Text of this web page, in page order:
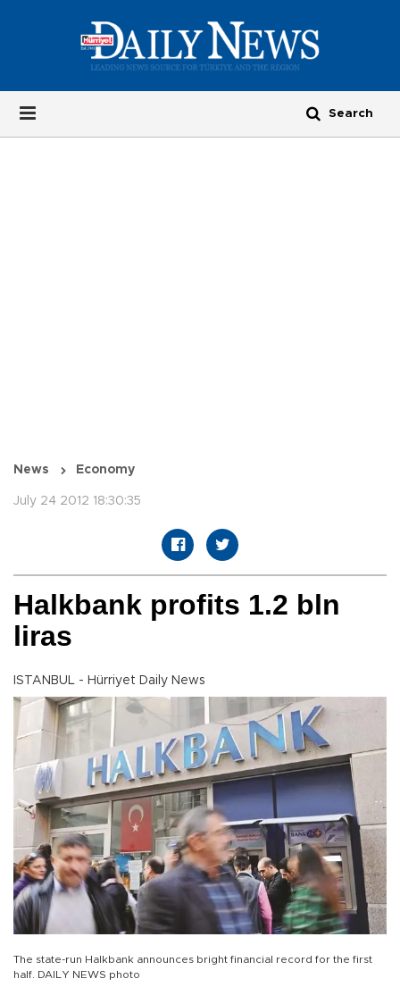
News Economy
July 24 2012 18:30:35
Halkbank profits 1.2 bln
liras
ISTANBUL - Hürriyet Daily News
The state-run Halkbank announces bright financial record for the first
half. DAILY NEWS photo